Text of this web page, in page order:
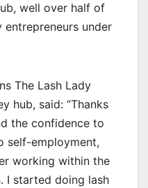
well over half of
entrepreneurs under
The Lash Lady
hub, said: “Thanks
the confidence to
self-employment,
working within the
I started doing lash